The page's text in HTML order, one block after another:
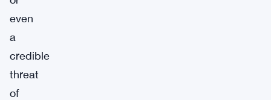
even
a
credible
threat
of